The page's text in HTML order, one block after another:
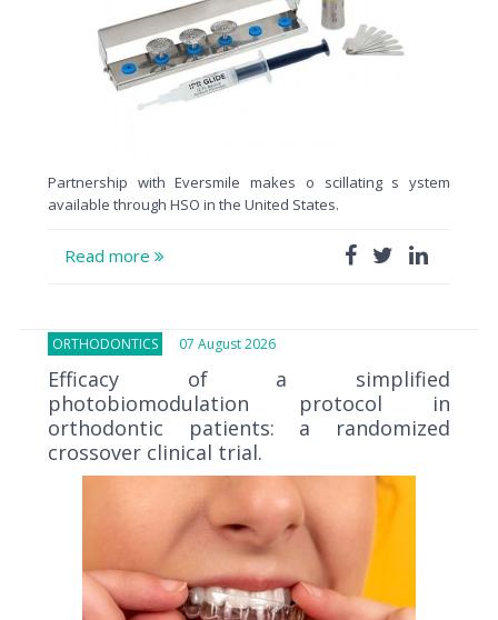
Partnership with Eversmile makes o scillating s ystem
available through HSO in the United States.
Read more
ORTHODONTICS 07 August 2026
Efficacy of a simplified
photobiomodulation protocol in
orthodontic patients: a randomized
crossover clinical trial.